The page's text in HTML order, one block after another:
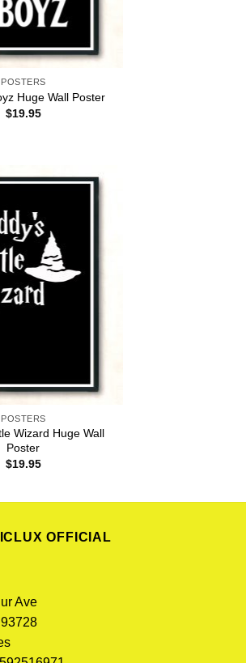
POSTERS
Huge Wall Poster
$19.95
POSTERS
Wizard Huge Wall
Poster
$19.95
OFFICIAL
Ave